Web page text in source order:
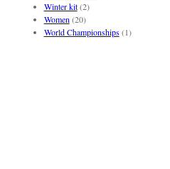
Winter kit(2)
Women (20)
World Championships(1)